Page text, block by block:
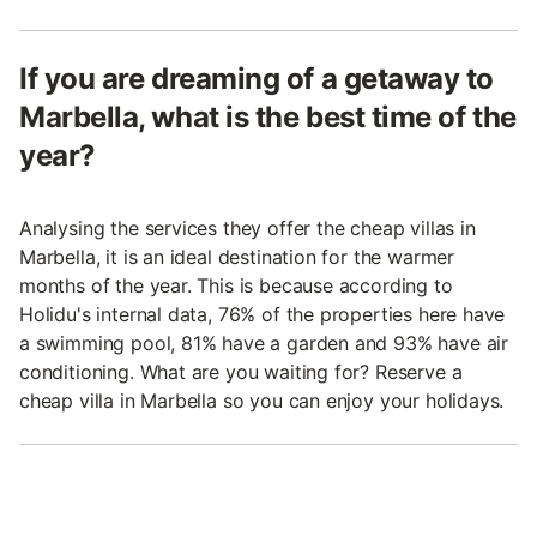
If you are dreaming of a getaway to
Marbella, what is the best time of the
year?
Analysing the services they offer the cheap villas in
Marbella, it is an ideal destination for the warmer
months of the year. This is because according to
Holidu's internal data, 76% of the properties here have
a swimming pool, 81% have a garden and 93% have air
conditioning. What are you waiting for? Reserve a
cheap villa in Marbella so you can enjoy your holidays.